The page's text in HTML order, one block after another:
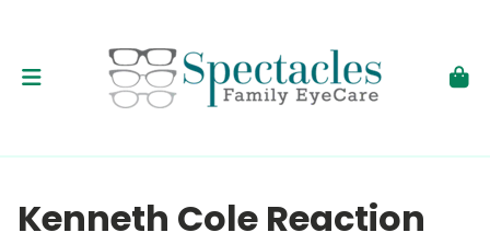
Kenneth Cole Reaction